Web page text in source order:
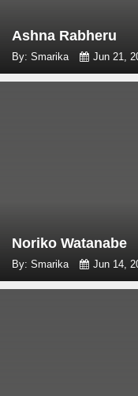
Ashna Rabheru
By: Smarika Jun 21,
Noriko Watanabe
By: Smarika Jun 14,